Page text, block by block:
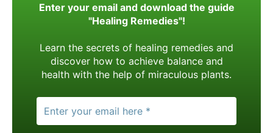
Enter your email and download the guide
"Healing Remedies"!
Learn the secrets of healing remedies and
discover how to achieve balance and
health with the help of miraculous plants.